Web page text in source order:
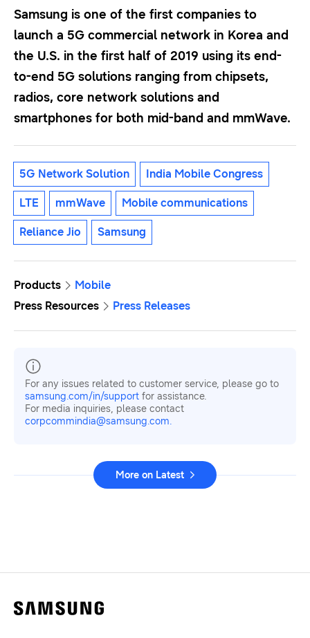
Samsung is one of the first companies to
launch a 5G commercial network in Korea and
the U.S. in the first half of 2019 using its end-
to-end 5G solutions ranging from chipsets,
radios, core network solutions and
smartphones for both mid-band and mmWave.
5G Network Solution India Mobile Congress
LTE mmWave Mobile communications
Reliance Jio Samsung
Products
Mobile
Press Resources
Press Releases
For any issues related to customer service, please go to
samsung.com/in/support for assistance.
For media inquiries, please contact
corpcommindia@samsung.com.
More on Latest